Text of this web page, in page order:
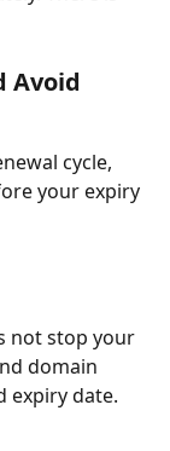
Avoid
cycle,
your expiry
not stop your
domain
expiry date.